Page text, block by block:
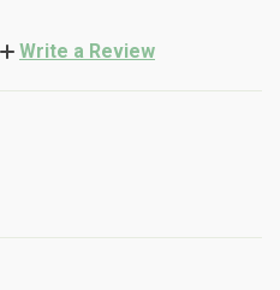
Write a Review